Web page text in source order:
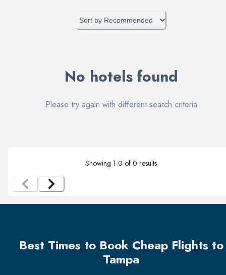
Sort by Recommended
No hotels found
Please try again with different search criteria
Showing 1-0 of 0 results
Best Times to Book Cheap Flights to
Tampa